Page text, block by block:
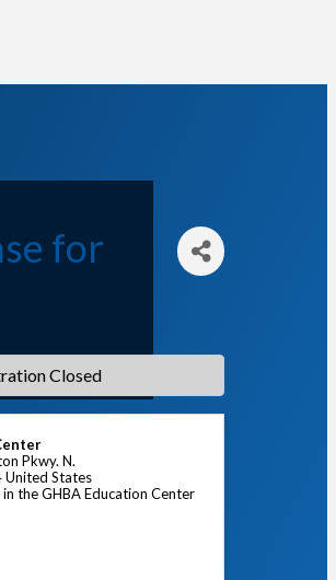
for
Pkwy. N.
United States
the GHBA Education Center
Closed